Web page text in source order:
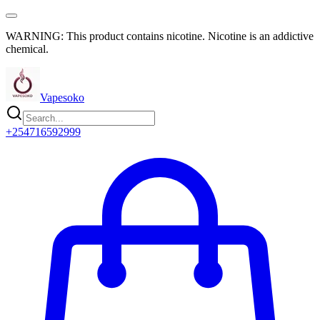
WARNING: This product contains nicotine. Nicotine is an addictive
chemical.
Vapesoko
+254716592999